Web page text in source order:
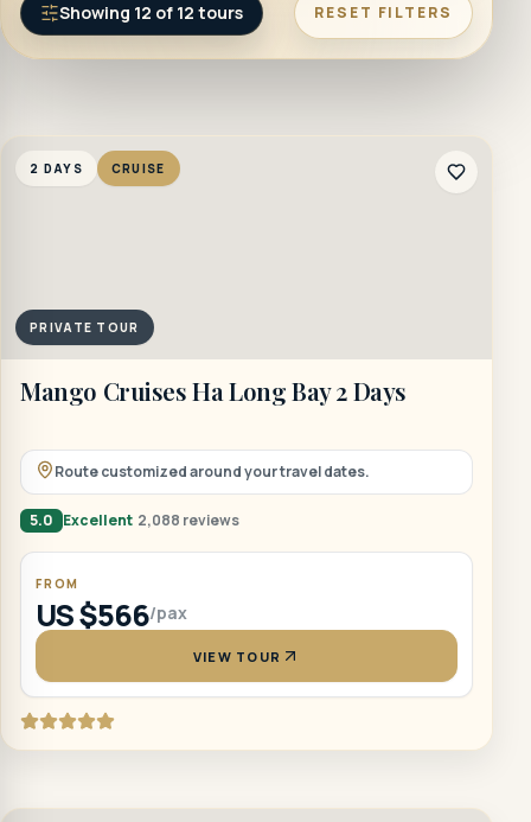
Showing 12 of 12 tours RESET FILTERS
2 DAYS CRUISE
PRIVATE TOUR
Mango Cruises Ha Long Bay 2 Days
Route customized around your travel dates.
5.0 Excellent 2,088 reviews
FROM
US $566/pax
VIEW TOUR